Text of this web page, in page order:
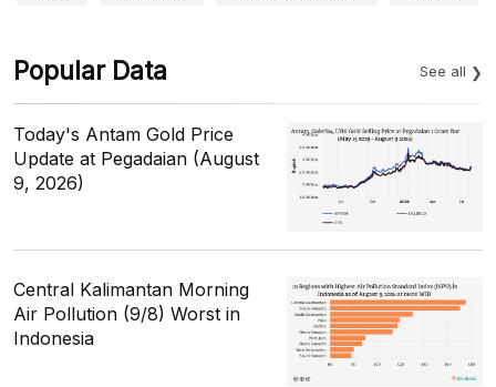
Popular Data See all
Today's Antam Gold Price
Update at Pegadaian (August
9, 2026)
Central Kalimantan Morning
Air Pollution (9/8) Worst in
Indonesia